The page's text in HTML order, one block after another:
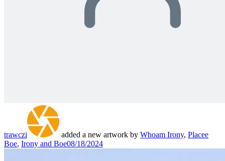
trawczi added a new artwork by Whoam Irony, Placee
Boe, Irony and Boe08/18/2024